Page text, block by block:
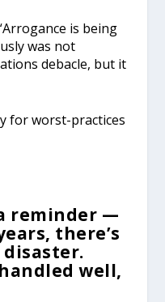
is being
was not
debacle, but it
for worst-practices
reminder —
there’s
well,